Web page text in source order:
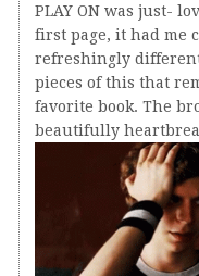
PLAY ON was just-
first page, it had me
refreshingly
pieces of this that
favorite book. The
beautifully